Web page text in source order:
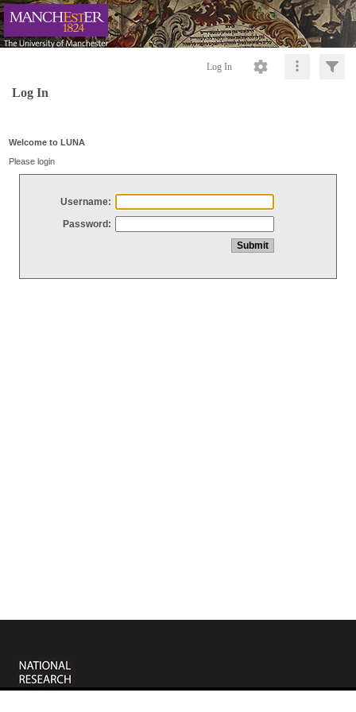
Log In
Log In
Welcome to LUNA
Please login
Username:
Password: